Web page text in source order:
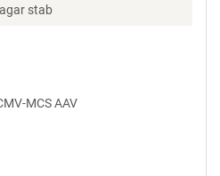
stab
MCS AAV